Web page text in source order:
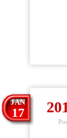
JAN
17